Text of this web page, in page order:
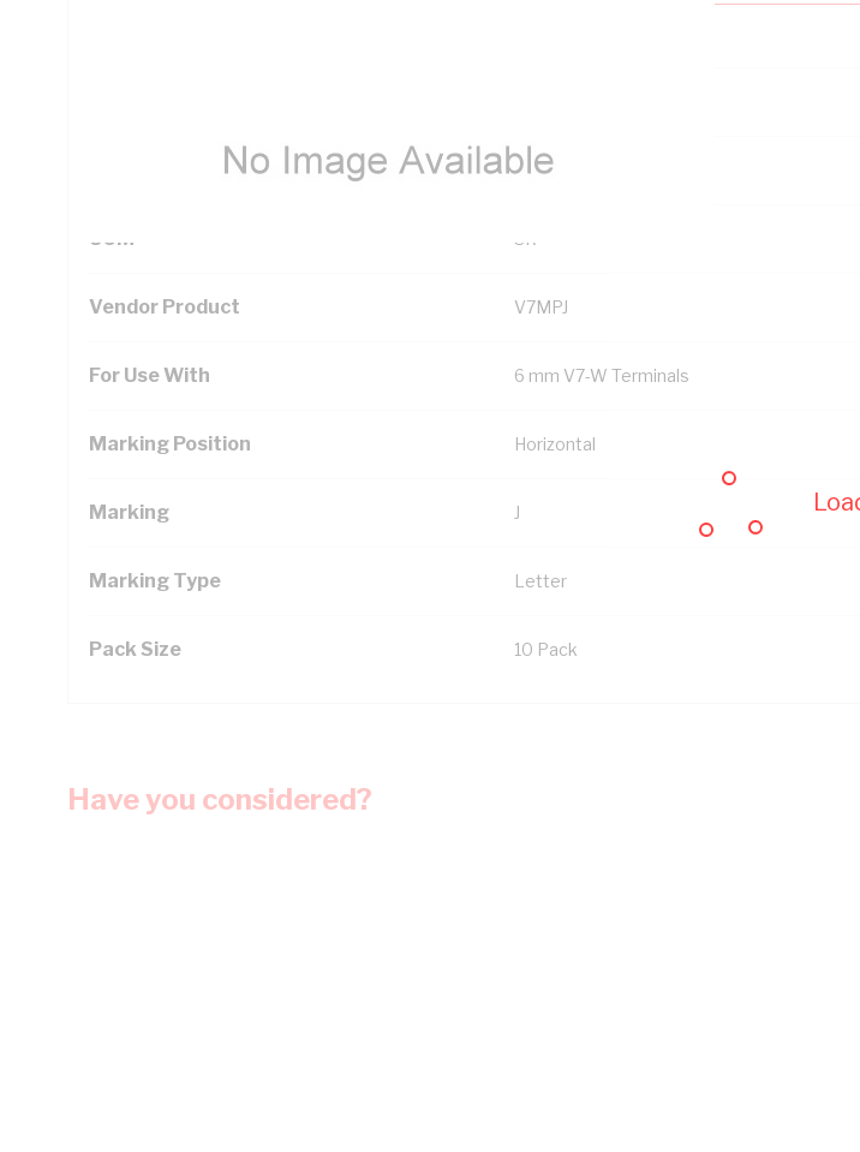
39121400
UOM SR
Vendor Product V7MPJ
For Use With 6 mm V7-W Terminals
Marking Position Horizontal
Marking J
Marking Type Letter
Pack Size 10 Pack
Have you considered?